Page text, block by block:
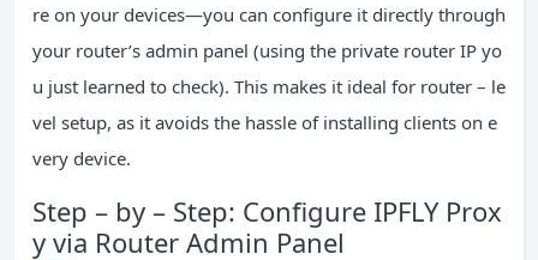
re on your devices—you can configure it directly through
your router’s admin panel (using the private router IP yo
u just learned to check). This makes it ideal for router – le
vel setup, as it avoids the hassle of installing clients on e
very device.
Step – by – Step: Configure IPFLY Prox
y via Router Admin Panel